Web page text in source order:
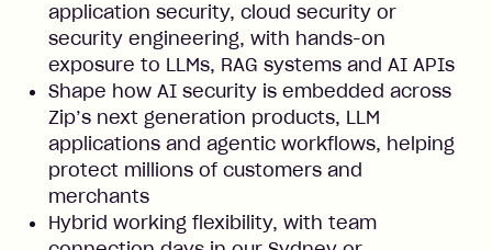
application security, cloud security or
security engineering, with hands-on
exposure to LLMs, RAG systems and AI APIs
Shape how AI security is embedded across
Zip’s next generation products, LLM
applications and agentic workflows, helping
protect millions of customers and
merchants
Hybrid working flexibility, with team